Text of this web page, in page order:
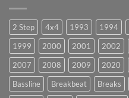
2 Step 4x4 1993 1994
1999
2000 2001 2002
2007
2008 2009 2020
Bassline
Breakbeat Breaks